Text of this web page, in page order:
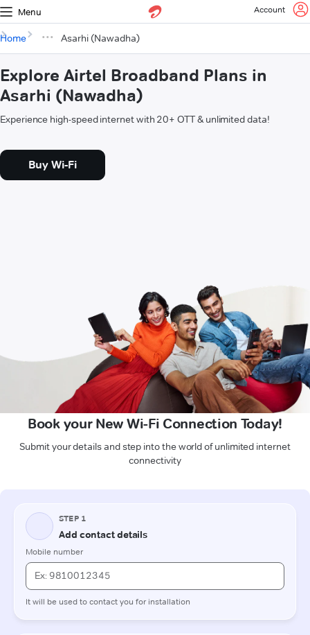
Menu Account
Home Asarhi (Nawadha)
Explore Airtel Broadband Plans in
Asarhi (Nawadha)
Experience high-speed internet with 20+ OTT & unlimited data!
Buy Wi-Fi
Book your New Wi-Fi Connection Today!
Submit your details and step into the world of unlimited internet
connectivity